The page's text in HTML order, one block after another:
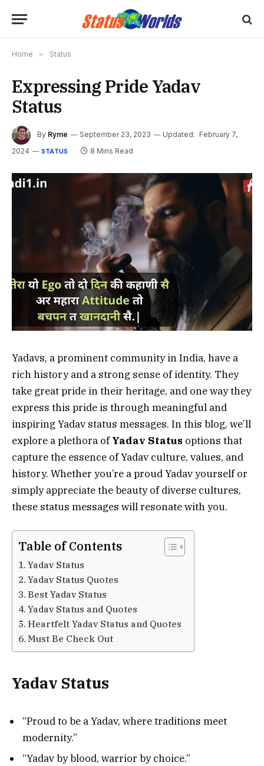
Home » Status
Expressing Pride Yadav
Status
By Ryme September 23, 2023 Updated: February 7,
2024
STATUS 8 Mins Read
Yadavs, a prominent community in India, have a
rich history and a strong sense of identity. They
take great pride in their heritage, and one way they
express this pride is through meaningful and
inspiring Yadav status messages. In this blog, we’ll
explore a plethora ofYadav Status options that
capture the essence of Yadav culture, values, and
history. Whether you’re a proud Yadav yourself or
simply appreciate the beauty of diverse cultures,
these status messages will resonate with you.
Table of Contents
Yadav Status
Yadav Status Quotes
Best Yadav Status
Yadav Status and Quotes
Heartfelt Yadav Status and Quotes
Must Be Check Out
Yadav Status
“Proud to be a Yadav, where traditions meet
modernity.”
“Yadav by blood, warrior by choice.”